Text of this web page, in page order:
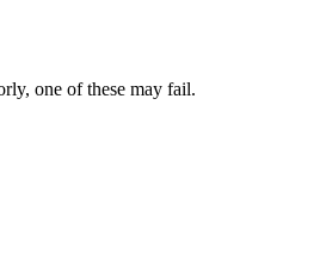
one of these may fail.